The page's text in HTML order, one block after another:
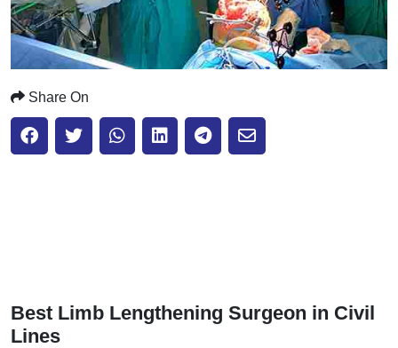
Share On
Best Limb Lengthening Surgeon in Civil
Lines